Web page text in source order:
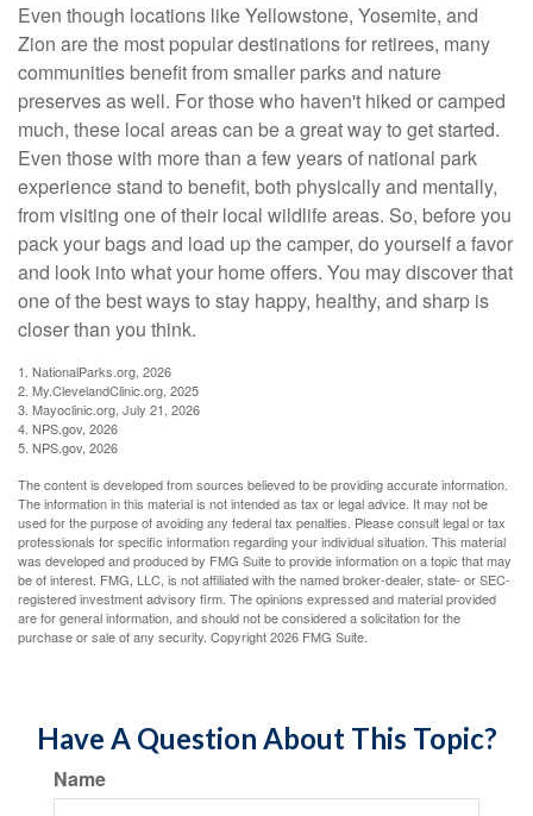
Even though locations like Yellowstone, Yosemite, and
Zion are the most popular destinations for retirees, many
communities benefit from smaller parks and nature
preserves as well. For those who haven't hiked or camped
much, these local areas can be a great way to get started.
Even those with more than a few years of national park
experience stand to benefit, both physically and mentally,
from visiting one of their local wildlife areas. So, before you
pack your bags and load up the camper, do yourself a favor
and look into what your home offers. You may discover that
one of the best ways to stay happy, healthy, and sharp is
closer than you think.
1. NationalParks.org, 2026
2. My.ClevelandClinic.org, 2025
3. Mayoclinic.org, July 21, 2026
4. NPS.gov, 2026
5. NPS.gov, 2026
The content is developed from sources believed to be providing accurate information.
The information in this material is not intended as tax or legal advice. It may not be
used for the purpose of avoiding any federal tax penalties. Please consult legal or tax
professionals for specific information regarding your individual situation. This material
was developed and produced by FMG Suite to provide information on a topic that may
be of interest. FMG, LLC, is not affiliated with the named broker-dealer, state- or SEC-
registered investment advisory firm. The opinions expressed and material provided
are for general information, and should not be considered a solicitation for the
purchase or sale of any security. Copyright2026 FMG Suite.
Have A Question About This Topic?
Name